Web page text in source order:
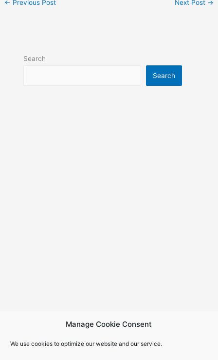
Manage Cookie Consent
We use cookies to optimize our website and our service.
← Previous Post Next Post →
Search
Search